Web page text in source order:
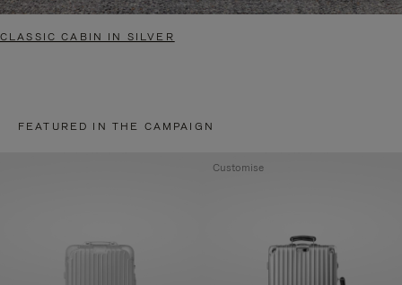
CLASSIC CABIN IN SILVER
FEATURED IN THE CAMPAIGN
Customise